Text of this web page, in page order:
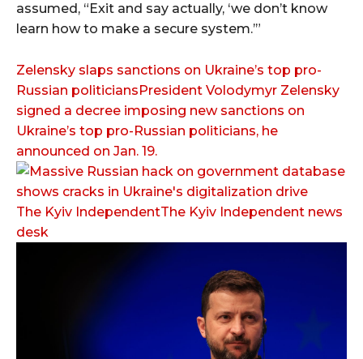
assumed, “Exit and say actually, ‘we don’t know
learn how to make a secure system.’”
Zelensky slaps sanctions on Ukraine’s top pro-
Russian politiciansPresident Volodymyr Zelensky
signed a decree imposing new sanctions on
Ukraine’s top pro-Russian politicians, he
announced on Jan. 19.
The Kyiv IndependentThe Kyiv Independent news
desk